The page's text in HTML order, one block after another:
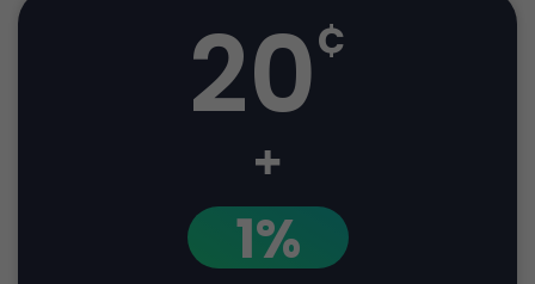
20¢
+
1%